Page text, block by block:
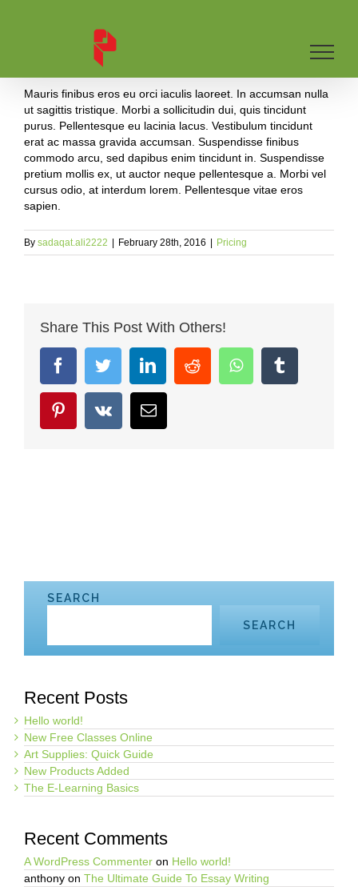
Mauris finibus eros eu orci iaculis laoreet. In accumsan nulla
ut sagittis tristique. Morbi a sollicitudin dui, quis tincidunt
purus. Pellentesque eu lacinia lacus. Vestibulum tincidunt
erat ac massa gravida accumsan. Suspendisse finibus
commodo arcu, sed dapibus enim tincidunt in. Suspendisse
pretium mollis ex, ut auctor neque pellentesque a. Morbi vel
cursus odio, at interdum lorem. Pellentesque vitae eros
sapien.
By sadaqat.ali2222 February 28th, 2016 Pricing
Share This Post With Others!
facebooktwitterlinkedinreddit whatsapp
pinterestvk Email
SEARCH
SEARCH
Recent Posts
Hello world!
New Free Classes Online
Art Supplies: Quick Guide
New Products Added
The E-Learning Basics
Recent Comments
A WordPress Commenter on Hello world!
anthony on The Ultimate Guide To Essay Writing